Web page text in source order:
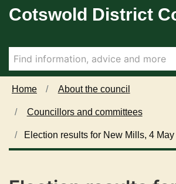
Skip to main content
Cotswold District
Home About the council
Councillors and committees
Election results for New Mills, 4